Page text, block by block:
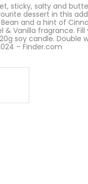
sticky, salty and
dessert in this
and a hint of
& Vanilla fragrance.
soy candle. Double
– Finder.com